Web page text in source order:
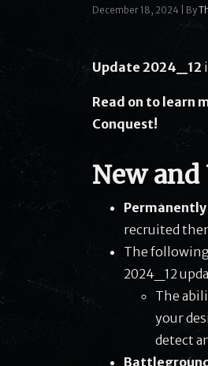
December 18, 2024 By
Update 2024_12
Read on to learn
Conquest!
New
Permanently
recruited
The
2024_12
The
your
detect